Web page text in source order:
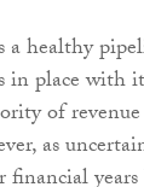
a healthy
in place with
of
as